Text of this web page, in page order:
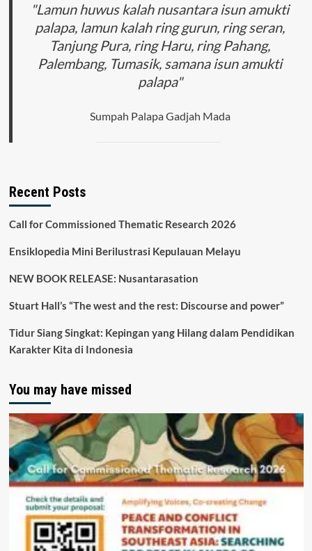
"Lamun huwus kalah nusantara isun amukti
palapa, lamun kalah ring gurun, ring seran,
Tanjung Pura, ring Haru, ring Pahang,
Palembang, Tumasik, samana isun amukti
palapa"
Sumpah Palapa Gadjah Mada
Recent Posts
Call for Commissioned Thematic Research 2026
Ensiklopedia Mini Berilustrasi Kepulauan Melayu
NEW BOOK RELEASE: Nusantarasation
Stuart Hall’s “The west and the rest: Discourse and power”
Tidur Siang Singkat: Kepingan yang Hilang dalam Pendidikan
Karakter Kita di Indonesia
You may have missed